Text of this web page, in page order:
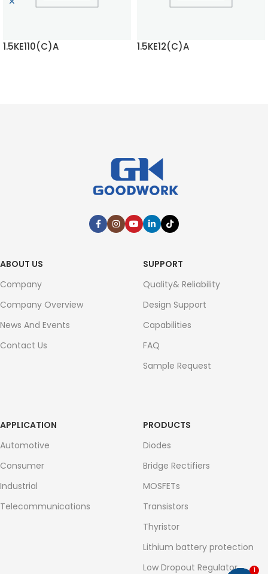
ABOUT US
Company
Company Overview
News And Events
Contact Us
SUPPORT
Quality& Reliability
Design Support
Capabilities
FAQ
Sample Request
APPLICATION
Automotive
Consumer
Industrial
Telecommunications
PRODUCTS
Diodes
Bridge Rectifiers
MOSFETs
Transistors
Thyristor
Lithium battery protection
Low Dropout Regulator
1